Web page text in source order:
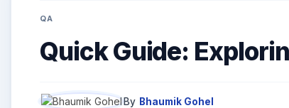
QA
Quick Guide:
By Bhaumik Gohel